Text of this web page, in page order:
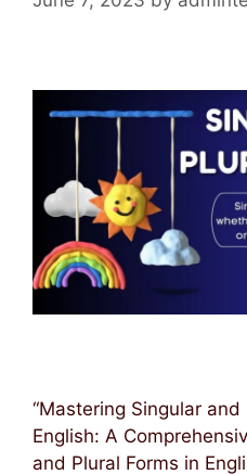
“Mastering Singular and
English: A
and Plural Forms in